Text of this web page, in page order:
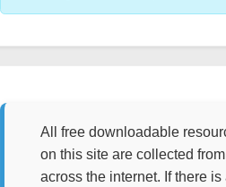
All free downloadable
on this site are collected
across the internet. If there is